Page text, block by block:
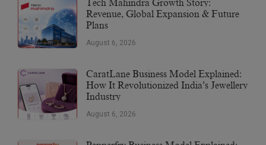
Tech Mahindra Growth Story:
Revenue, Global Expansion & Future
Plans
August 6, 2026
CaratLane Business Model Explained:
How It Revolutionized India’s Jewellery
Industry
August 6, 2026